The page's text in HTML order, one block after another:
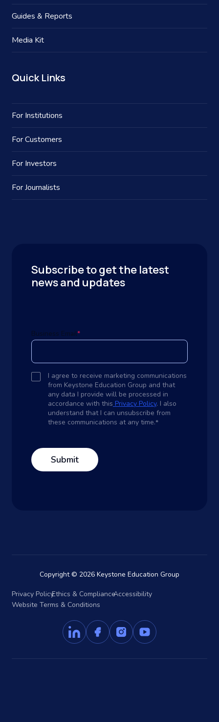
Guides & Reports
Media Kit
Quick Links
For Institutions
For Customers
For Investors
For Journalists
Subscribe to get the latest
news and updates
Business Email*
I agree to receive marketing communications
from Keystone Education Group and that
any data I provide will be processed in
accordance with this Privacy Policy. I also
understand that I can unsubscribe from
these communications at any time.*
Copyright © 2026 Keystone Education Group
Privacy PolicyEthics & ComplianceAccessibility
Website Terms & Conditions